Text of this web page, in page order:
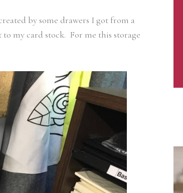
by some drawers I got from a
my card stock. For me this storage